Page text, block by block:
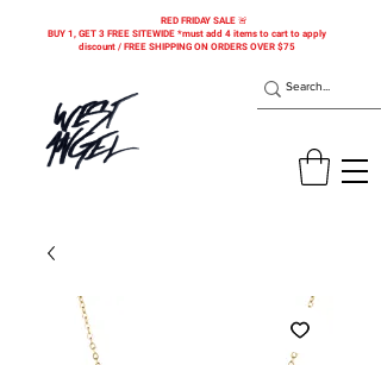
RED FRIDAY SALE 🚨
BUY 1, GET 3 FREE SITEWIDE *must add 4 items to cart to apply
discount / FREE SHIPPING ON ORDERS OVER $75